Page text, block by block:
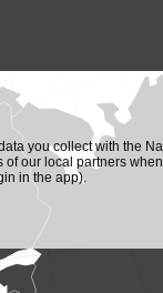
you collect with the
our local partners
in the app).